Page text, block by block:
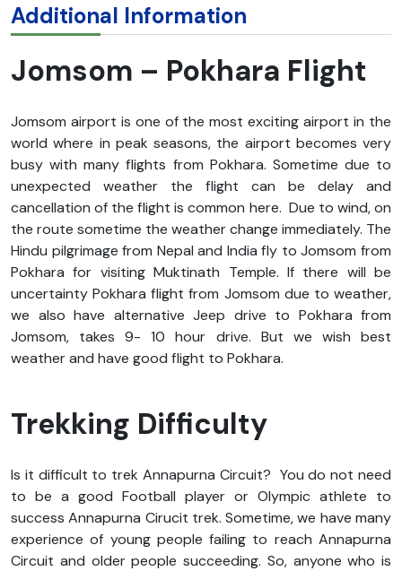
Additional Information
Jomsom – Pokhara Flight
Jomsom airport is one of the most exciting airport in the
world where in peak seasons, the airport becomes very
busy with many flights from Pokhara. Sometime due to
unexpected weather the flight can be delay and
cancellation of the flight is common here. Due to wind, on
the route sometime the weather change immediately. The
Hindu pilgrimage from Nepal and India fly to Jomsom from
Pokhara for visiting Muktinath Temple. If there will be
uncertainty Pokhara flight from Jomsom due to weather,
we also have alternative Jeep drive to Pokhara from
Jomsom, takes 9- 10 hour drive. But we wish best
weather and have good flight to Pokhara.
Trekking Difficulty
Is it difficult to trek Annapurna Circuit? You do not need
to be a good Football player or Olympic athlete to
success Annapurna Cirucit trek. Sometime, we have many
experience of young people failing to reach Annapurna
Circuit and older people succeeding. So, anyone who is